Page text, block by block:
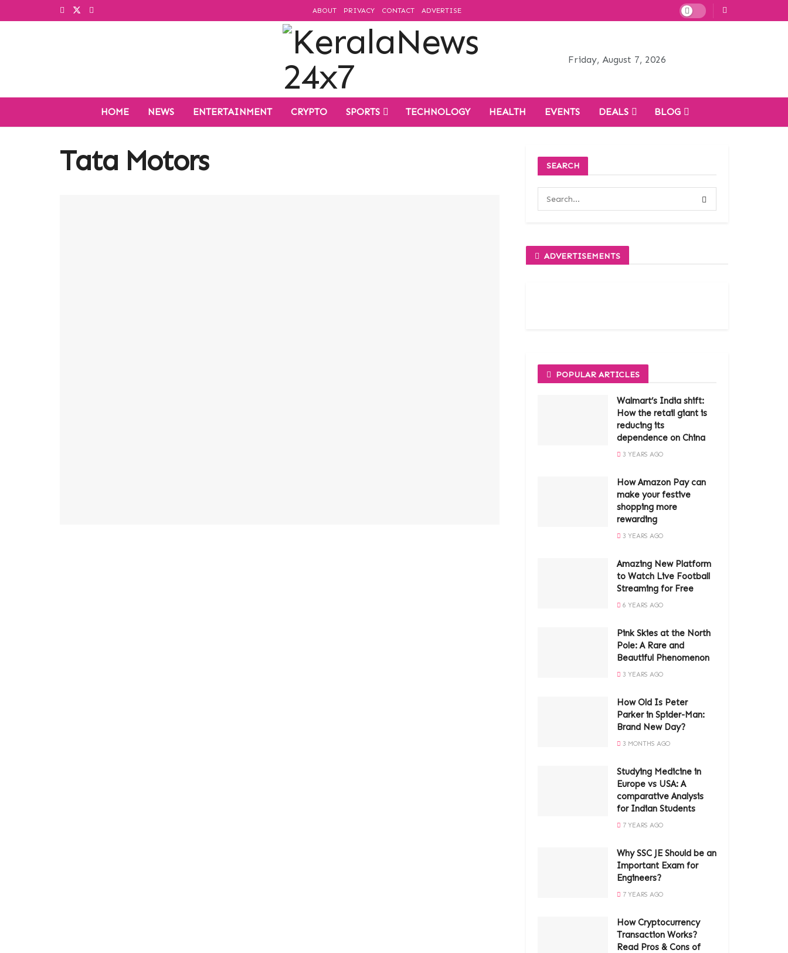
ABOUT PRIVACY CONTACT ADVERTISE
Friday, August 7, 2026
HOME NEWS ENTERTAINMENT CRYPTO SPORTS TECHNOLOGY HEALTH EVENTS DEALS BLOG
Tata Motors SEARCH
ADVERTISEMENTS
POPULAR ARTICLES
Walmart’s India shift:
How the retail giant is
reducing its
dependence on China
3 YEARS AGO
How Amazon Pay can
make your festive
shopping more
rewarding
3 YEARS AGO
Amazing New Platform
to Watch Live Football
Streaming for Free
6 YEARS AGO
Pink Skies at the North
Pole: A Rare and
Beautiful Phenomenon
3 YEARS AGO
How Old Is Peter
Parker in Spider-Man:
Brand New Day?
3 MONTHS AGO
Studying Medicine in
Europe vs USA: A
comparative Analysis
for Indian Students
7 YEARS AGO
Why SSC JE Should be an
Important Exam for
Engineers?
7 YEARS AGO
How Cryptocurrency
Transaction Works?
Read Pros & Cons of